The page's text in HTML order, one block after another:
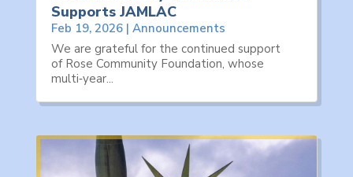
Supports JAMLAC
Feb 19, 2026| Announcements
We are grateful for the continued support
of Rose Community Foundation, whose
multi‑year...